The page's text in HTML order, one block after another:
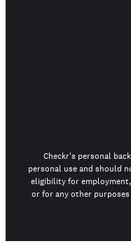
Checkr's personal
personal use and should
eligibility for
or for any other